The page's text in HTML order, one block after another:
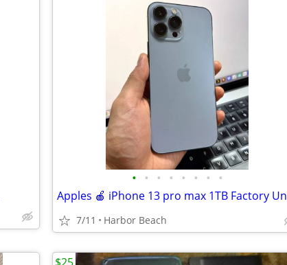
• • • • • • • •
7/11 Harbor Beach